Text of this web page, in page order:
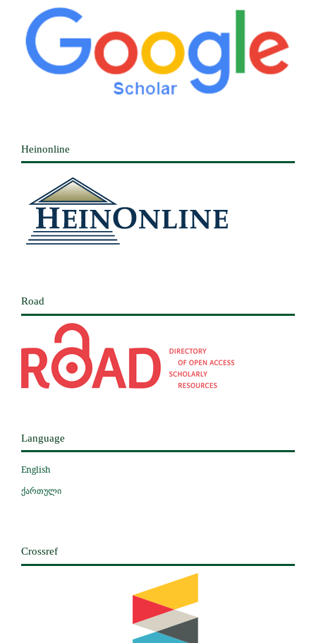
Heinonline
Road
Language
English
ქართული
Crossref